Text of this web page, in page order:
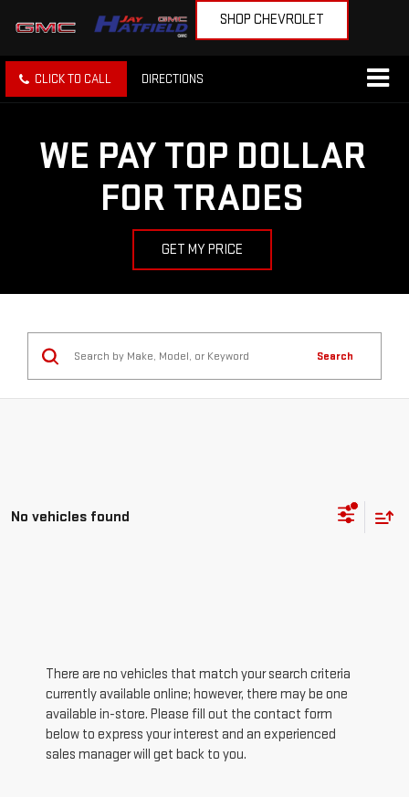
SHOP CHEVROLET
CLICK TO CALL DIRECTIONS
WE PAY TOP DOLLAR
FOR TRADES
GET MY PRICE
Search
No vehicles found
There are no vehicles that match your search criteria
currently available online; however, there may be one
available in-store. Please fill out the contact form
below to express your interest and an experienced
sales manager will get back to you.